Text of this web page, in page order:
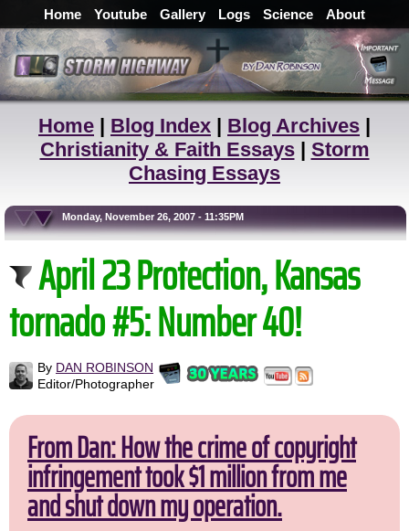
Home Youtube Gallery Logs Science About
Home | Blog Index | Blog Archives |
Christianity & Faith Essays| Storm
Chasing Essays
Monday, November 26, 2007 - 11:35PM
April 23 Protection, Kansas
tornado #5: Number 40!
By DAN ROBINSON
Editor/Photographer
From Dan: How the crime of copyright
infringement took $1 million from me
and shut down my operation.